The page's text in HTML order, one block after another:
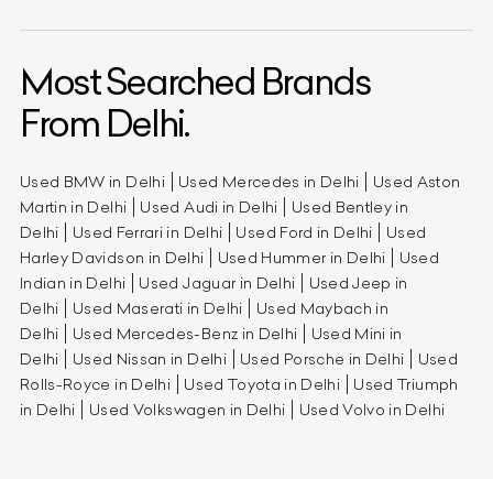
Most Searched Brands
From Delhi.
Used BMW in Delhi Used Mercedes in Delhi
Used Aston
Martin in Delhi
Used Audi in Delhi
Used Bentley in
Delhi
Used Ferrari in Delhi Used Ford in Delhi
Used
Harley Davidson in Delhi
Used Hummer in Delhi
Used
Indian in Delhi
Used Jaguar in Delhi
Used Jeep in
Delhi
Used Maserati in Delhi
Used Maybach in
Delhi
Used Mercedes-Benz in Delhi
Used Mini in
Delhi
Used Nissan in Delhi Used Porsche in Delhi
Used
Rolls-Royce in Delhi
Used Toyota in Delhi
Used Triumph
in Delhi
Used Volkswagen in Delhi Used Volvo in Delhi